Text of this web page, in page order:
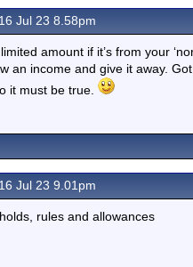
16 Jul 23 8.58pm
amount if it’s from your
an income and give it away.
it must be true.
16 Jul 23 9.01pm
rules and allowances